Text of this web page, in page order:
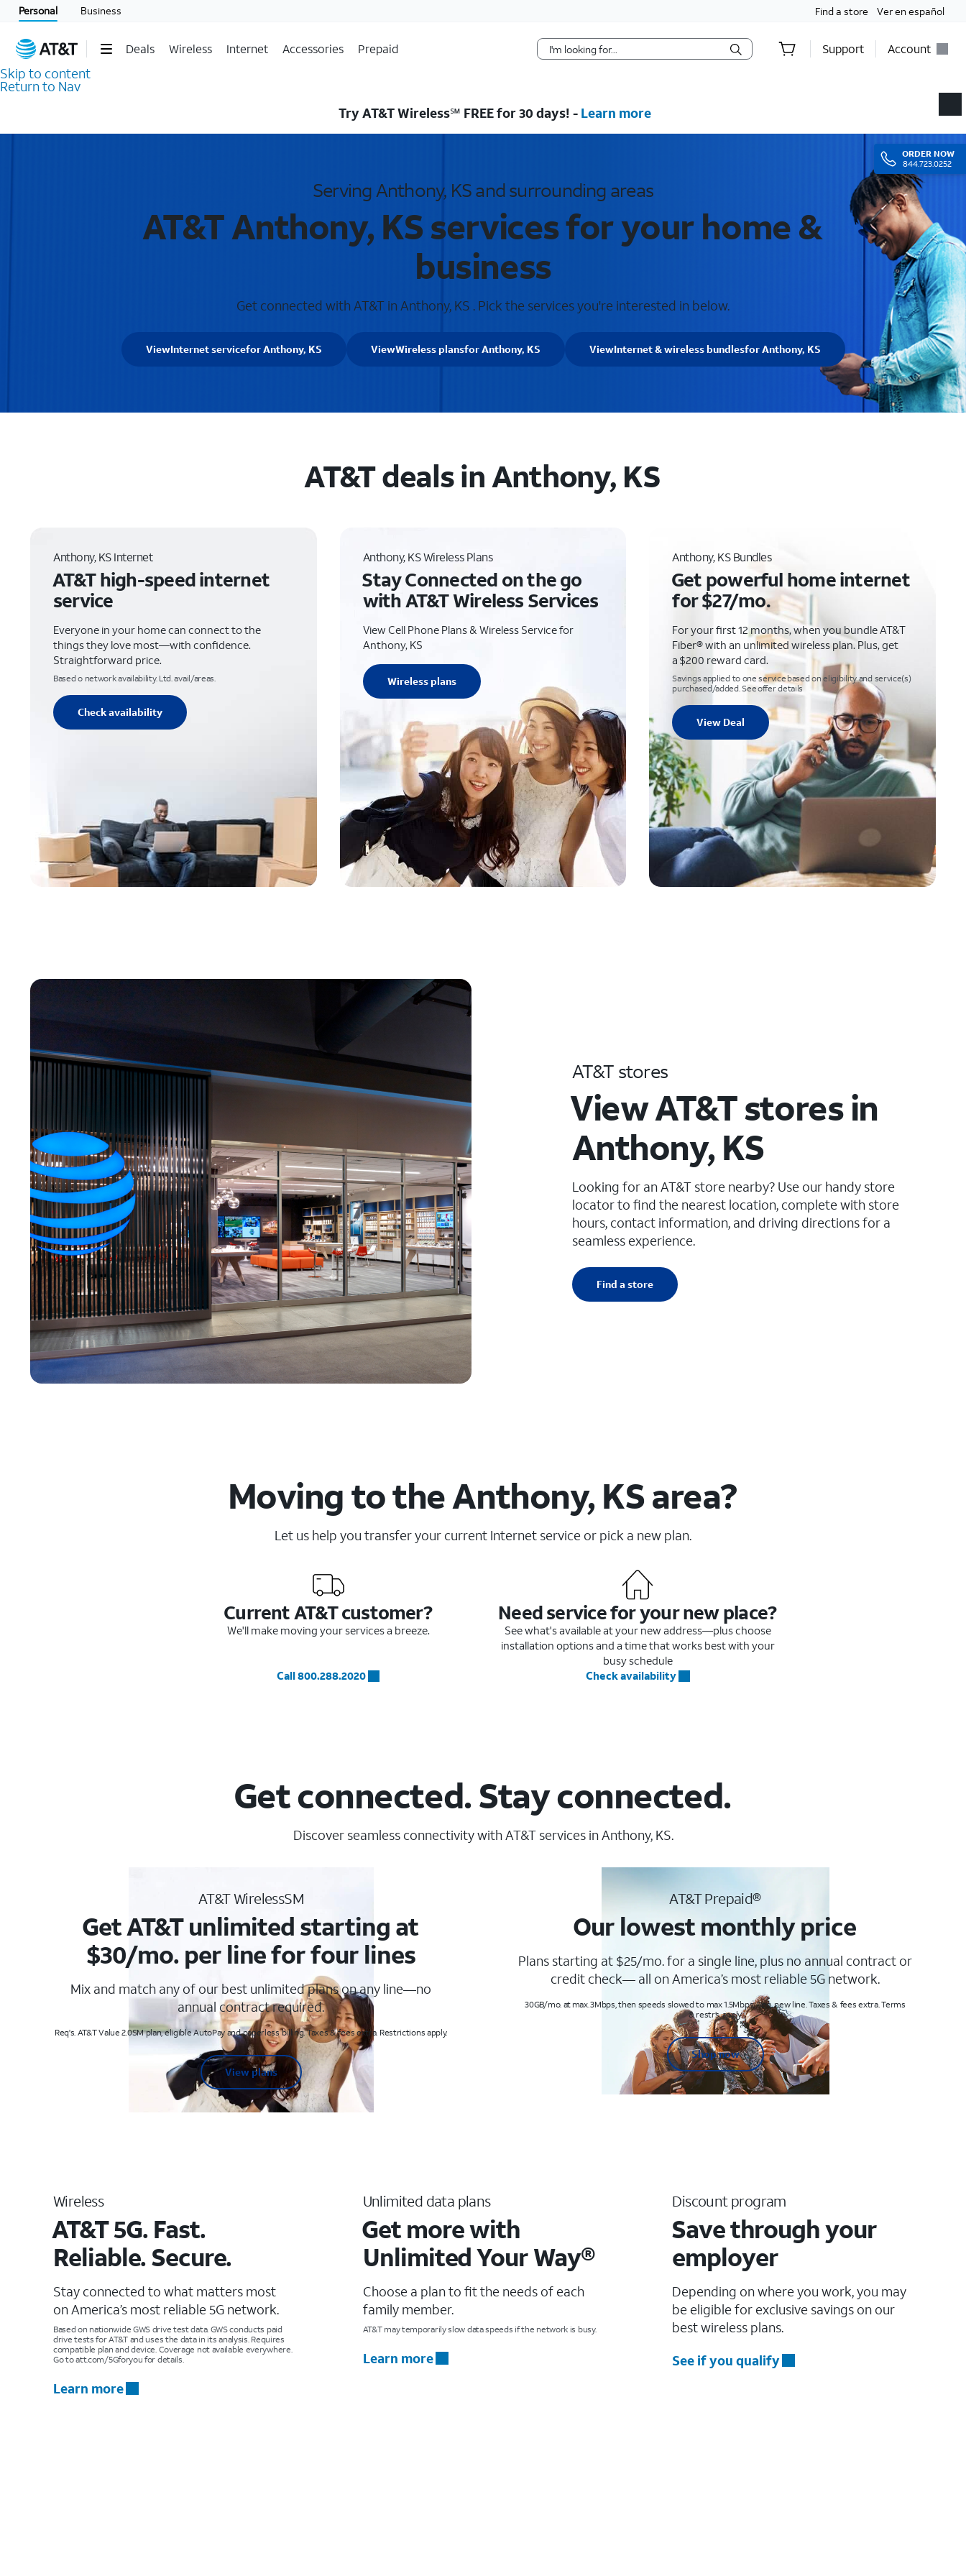
Personal Business Find a store Ver en español
Deals Wireless Internet Accessories Prepaid Support Account
Skip to content
Return to Nav
ORDER NOW
844.723.0252
Try AT&T Wireless℠ FREE for 30 days! - Learn more
Serving Anthony, KS and surrounding areas
AT&T Anthony, KS services for your home &
business
Get connected with AT&T in Anthony, KS . Pick the services you're interested in below.
ViewInternet servicefor Anthony, KS ViewWireless plansfor Anthony, KS ViewInternet & wireless bundlesfor Anthony, KS
AT&T deals in Anthony, KS
Anthony, KS Internet
AT&T high-speed internet
service
Everyone in your home can connect to the
things they love most—with confidence.
Straightforward price.
Based o network availability. Ltd. avail/areas.
Check availability
Anthony, KS Wireless Plans
Stay Connected on the go
with AT&T Wireless Services
View Cell Phone Plans & Wireless Service for
Anthony, KS
Wireless plans
Anthony, KS Bundles
Get powerful home internet
for $27/mo.
For your first 12 months, when you bundle AT&T
Fiber® with an unlimited wireless plan. Plus, get
a $200 reward card.
Savings applied to one service based on eligibility and service(s)
purchased/added. See offer details
View Deal
AT&T stores
View AT&T stores in
Anthony, KS
Looking for an AT&T store nearby? Use our handy store
locator to find the nearest location, complete with store
hours, contact information, and driving directions for a
seamless experience.
Find a store
Moving to the Anthony, KS area?
Let us help you transfer your current Internet service or pick a new plan.
Current AT&T customer?
We'll make moving your services a breeze.
Call 800.288.2020
Need service for your new place?
See what's available at your new address—plus choose
installation options and a time that works best with your
busy schedule
Check availability
Get connected. Stay connected.
Discover seamless connectivity with AT&T services in Anthony, KS.
AT&T WirelessSM
Get AT&T unlimited starting at
$30/mo. per line for four lines
Mix and match any of our best unlimited plans on any line—no
annual contract required.
Req's. AT&T Value 2.0SM plan, eligible AutoPay and paperless billing. Taxes & fees extra. Restrictions apply.
View plans
AT&T Prepaid®
Our lowest monthly price
Plans starting at $25/mo. for a single line, plus no annual contract or
credit check— all on America’s most reliable 5G network.
30GB/mo. at max. 3Mbps, then speeds slowed to max 1.5Mbps. Req. new line. Taxes & fees extra. Terms
& restr’s. apply
Shop now
Wireless
AT&T 5G. Fast.
Reliable. Secure.
Stay connected to what matters most
on America’s most reliable 5G network.
Based on nationwide GWS drive test data. GWS conducts paid
drive tests for AT&T and uses the data in its analysis. Requires
compatible plan and device. Coverage not available everywhere.
Go to att.com/5Gforyou for details.
Learn more
Unlimited data plans
Get more with
Unlimited Your Way®
Choose a plan to fit the needs of each
family member.
AT&T may temporarily slow data speeds if the network is busy.
Learn more
Discount program
Save through your
employer
Depending on where you work, you may
be eligible for exclusive savings on our
best wireless plans.
See if you qualify